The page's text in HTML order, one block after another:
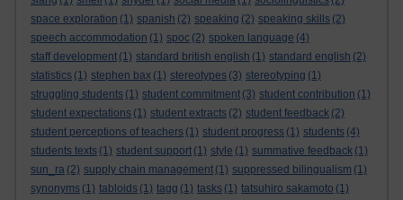
space exploration (1) spanish (2) speaking (2) speaking skills (2)
speech accommodation (1) spoc (2) spoken language (4)
staff development (1) standard british english (1) standard english (2)
statistics (1) stephen bax (1) stereotypes (3) stereotyping (1)
struggling students (1) student commitment (3) student contribution (1)
student expectations (1) student extracts (2) student feedback (2)
student perceptions of teachers (1) student progress (1) students (4)
students texts (1) student support (1) style (1) summative feedback (1)
sun_ra (2) supply chain management (1) suppressed bilingualism (1)
synonyms (1) tabloids (1) tagg (1) tasks (1) tatsuhiro sakamoto (1)